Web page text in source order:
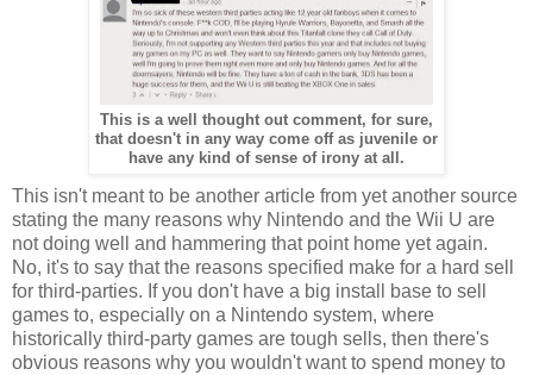
This is a well thought out comment, for sure,
that doesn't in any way come off as juvenile or
have any kind of sense of irony at all.
This isn't meant to be another article from yet another source
stating the many reasons why Nintendo and the Wii U are
not doing well and hammering that point home yet again.
No, it's to say that the reasons specified make for a hard sell
for third-parties. If you don't have a big install base to sell
games to, especially on a Nintendo system, where
historically third-party games are tough sells, then there's
obvious reasons why you wouldn't want to spend money to